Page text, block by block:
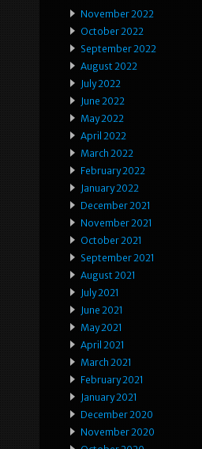
November 2022
October 2022
September 2022
August 2022
July 2022
June 2022
May 2022
April 2022
March 2022
February 2022
January 2022
December 2021
November 2021
October 2021
September 2021
August 2021
July 2021
June 2021
May 2021
April 2021
March 2021
February 2021
January 2021
December 2020
November 2020